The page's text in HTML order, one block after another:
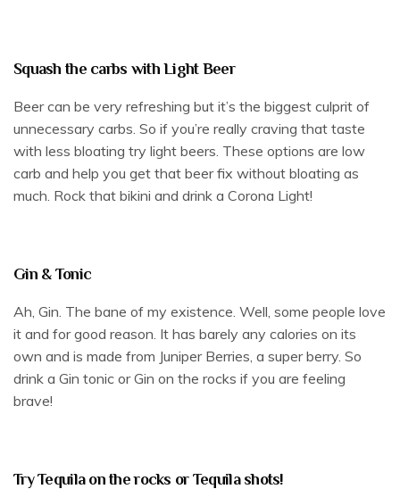
Squash the carbs with Light Beer
Beer can be very refreshing but it’s the biggest culprit of
unnecessary carbs. So if you’re really craving that taste
with less bloating try light beers. These options are low
carb and help you get that beer fix without bloating as
much. Rock that bikini and drink a Corona Light!
Gin & Tonic
Ah, Gin. The bane of my existence. Well, some people love
it and for good reason. It has barely any calories on its
own and is made from Juniper Berries, a super berry. So
drink a Gin tonic or Gin on the rocks if you are feeling
brave!
Try Tequila on the rocks or Tequila shots!